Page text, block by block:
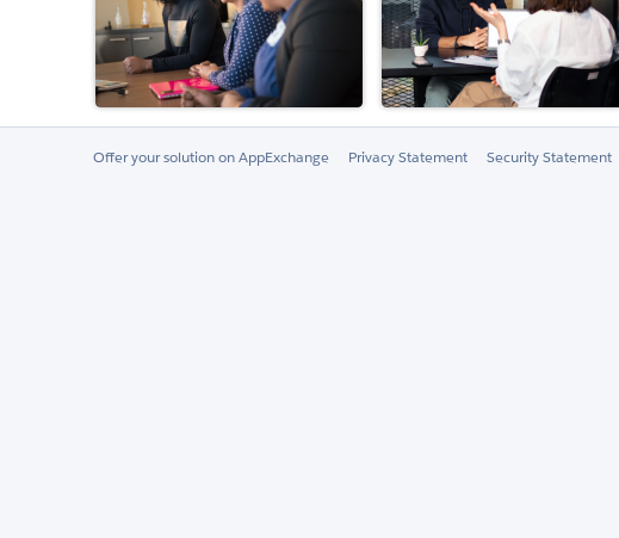
Offer your solution on AppExchange Privacy Statement Security Statement